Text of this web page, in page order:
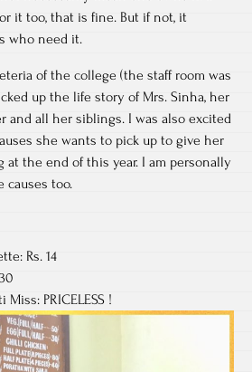
it too, that is fine. But if not, it
who need it.
of the college (the staff room was
up the life story of Mrs. Sinha, her
and all her siblings. I was also excited
she wants to pick up to give her
at the end of this year. I am personally
causes too.
Rs. 14
PRICELESS !